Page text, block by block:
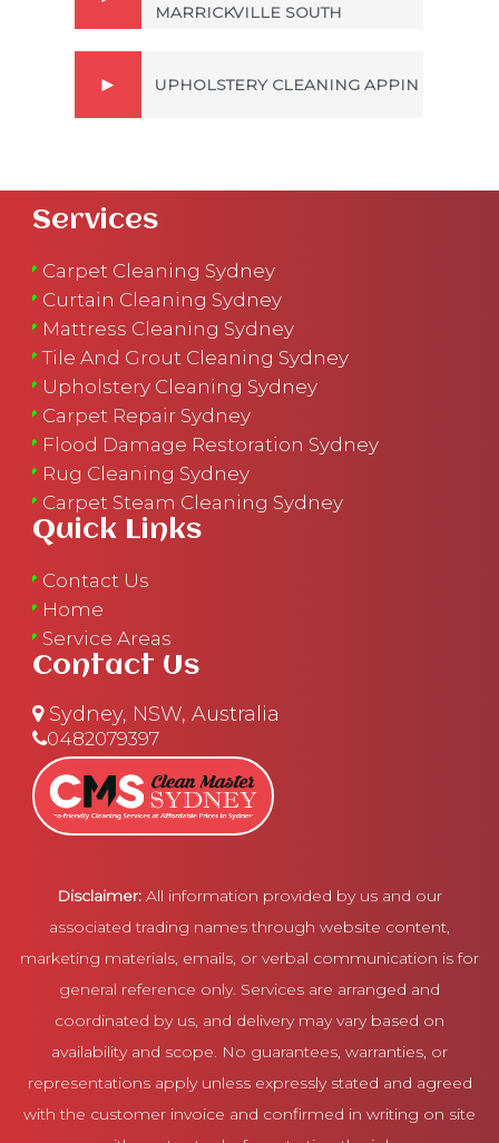
MARRICKVILLE SOUTH
UPHOLSTERY CLEANING APPIN
Services
Carpet Cleaning Sydney
Curtain Cleaning Sydney
Mattress Cleaning Sydney
Tile And Grout Cleaning Sydney
Upholstery Cleaning Sydney
Carpet Repair Sydney
Flood Damage Restoration Sydney
Rug Cleaning Sydney
Carpet Steam Cleaning Sydney
Quick Links
Contact Us
Home
Service Areas
Contact Us
Sydney, NSW, Australia
0482079397
Disclaimer: All information provided by us and our
associated trading names through website content,
marketing materials, emails, or verbal communication is for
general reference only. Services are arranged and
coordinated by us, and delivery may vary based on
availability and scope. No guarantees, warranties, or
representations apply unless expressly stated and agreed
with the customer invoice and confirmed in writing on site